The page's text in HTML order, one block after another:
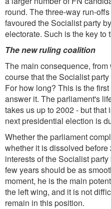
round. The three-way run-
favoured the Socialist party
electorate. Such is the key to
The new ruling coalition
The main consequence,
course that the Socialist
For how long? This is the
answer it. The parliament's
takes us up to 2002 - but
next presidential election is
Whether the parliament
whether it is dissolved
interests of the Socialist
few years should be as
moment, he is the main
the left wing, and it is not
remain in this position.